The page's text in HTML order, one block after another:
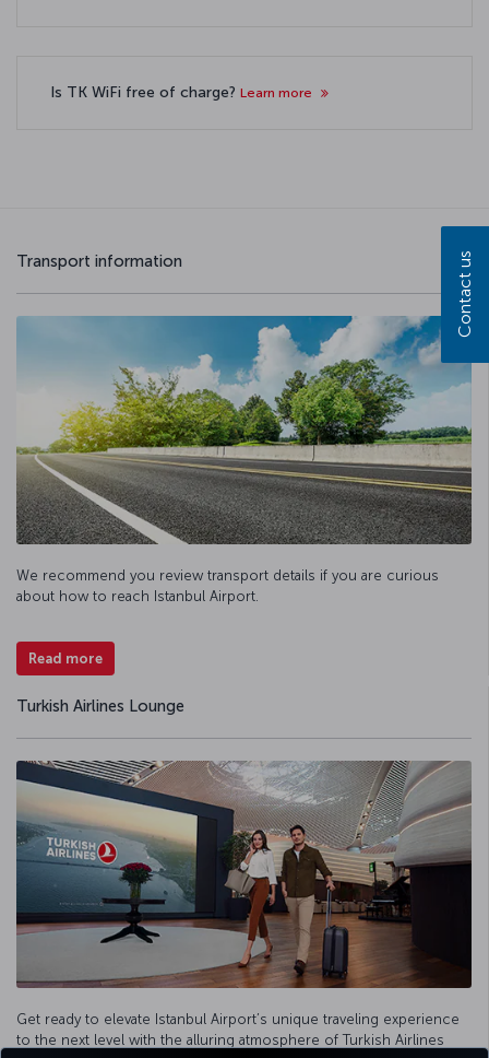
Is TK WiFi free of charge? Learn more
Transport information
We recommend you review transport details if you are curious
about how to reach Istanbul Airport.
Read more
Turkish Airlines Lounge
Get ready to elevate Istanbul Airport’s unique traveling experience
to the next level with the alluring atmosphere of Turkish Airlines
Contact us